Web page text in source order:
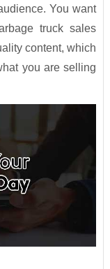
You want
truck sales
content, which
you are selling